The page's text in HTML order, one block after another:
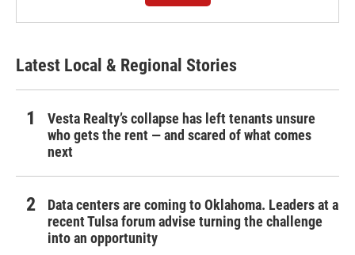
Latest Local & Regional Stories
Vesta Realty’s collapse has left tenants unsure
who gets the rent — and scared of what comes
next
Data centers are coming to Oklahoma. Leaders at a
recent Tulsa forum advise turning the challenge
into an opportunity